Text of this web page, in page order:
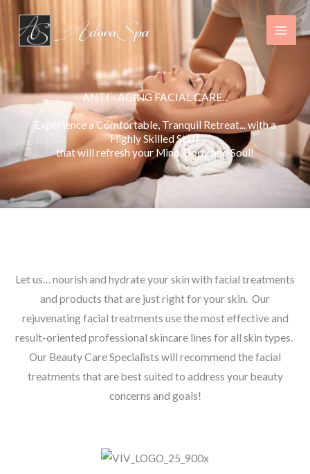
content
ANTI - AGING FACIAL CARE...
Experience a Comfortable, Tranquil Retreat... with a
Highly Skilled Staff
that will refresh your Mind, Body and Soul!
Let us… nourish and hydrate your skin with facial treatments
and products that are just right for your skin. Our
rejuvenating facial treatments use the most effective and
result-oriented professional skincare lines for all skin types.
Our Beauty Care Specialists will recommend the facial
treatments that are best suited to address your beauty
concerns and goals!